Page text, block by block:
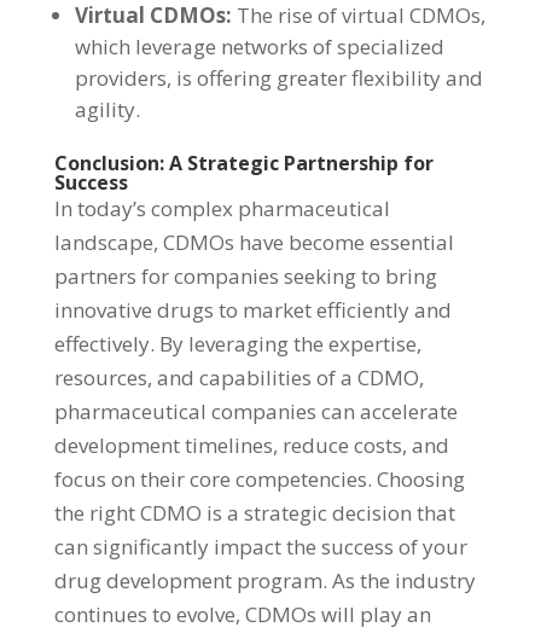
Virtual CDMOs: The rise of virtual CDMOs,
which leverage networks of specialized
providers, is offering greater flexibility and
agility.
Conclusion: A Strategic Partnership for
Success
In today’s complex pharmaceutical
landscape, CDMOs have become essential
partners for companies seeking to bring
innovative drugs to market efficiently and
effectively. By leveraging the expertise,
resources, and capabilities of a CDMO,
pharmaceutical companies can accelerate
development timelines, reduce costs, and
focus on their core competencies. Choosing
the right CDMO is a strategic decision that
can significantly impact the success of your
drug development program. As the industry
continues to evolve, CDMOs will play an